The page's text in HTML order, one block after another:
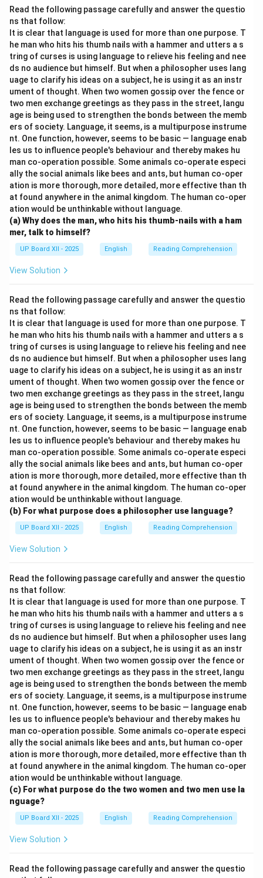
Read the following passage carefully and answer the questio
ns that follow:
It is clear that language is used for more than one purpose. T
he man who hits his thumb nails with a hammer and utters a s
tring of curses is using language to relieve his feeling and nee
ds no audience but himself. But when a philosopher uses lang
uage to clarify his ideas on a subject, he is using it as an instr
ument of thought. When two women gossip over the fence or
two men exchange greetings as they pass in the street, langu
age is being used to strengthen the bonds between the memb
ers of society. Language, it seems, is a multipurpose instrume
nt. One function, however, seems to be basic — language enab
les us to influence people's behaviour and thereby makes hu
man co-operation possible. Some animals co-operate especi
ally the social animals like bees and ants, but human co-oper
ation is more thorough, more detailed, more effective than th
at found anywhere in the animal kingdom. The human co-oper
ation would be unthinkable without language.
(a) Why does the man, who hits his thumb-nails with a ham
mer, talk to himself?
UP Board XII - 2025 English Reading Comprehension
View Solution
Read the following passage carefully and answer the questio
ns that follow:
It is clear that language is used for more than one purpose. T
he man who hits his thumb nails with a hammer and utters a s
tring of curses is using language to relieve his feeling and nee
ds no audience but himself. But when a philosopher uses lang
uage to clarify his ideas on a subject, he is using it as an instr
ument of thought. When two women gossip over the fence or
two men exchange greetings as they pass in the street, langu
age is being used to strengthen the bonds between the memb
ers of society. Language, it seems, is a multipurpose instrume
nt. One function, however, seems to be basic — language enab
les us to influence people's behaviour and thereby makes hu
man co-operation possible. Some animals co-operate especi
ally the social animals like bees and ants, but human co-oper
ation is more thorough, more detailed, more effective than th
at found anywhere in the animal kingdom. The human co-oper
ation would be unthinkable without language.
(b) For what purpose does a philosopher use language?
UP Board XII - 2025 English Reading Comprehension
View Solution
Read the following passage carefully and answer the questio
ns that follow:
It is clear that language is used for more than one purpose. T
he man who hits his thumb nails with a hammer and utters a s
tring of curses is using language to relieve his feeling and nee
ds no audience but himself. But when a philosopher uses lang
uage to clarify his ideas on a subject, he is using it as an instr
ument of thought. When two women gossip over the fence or
two men exchange greetings as they pass in the street, langu
age is being used to strengthen the bonds between the memb
ers of society. Language, it seems, is a multipurpose instrume
nt. One function, however, seems to be basic — language enab
les us to influence people's behaviour and thereby makes hu
man co-operation possible. Some animals co-operate especi
ally the social animals like bees and ants, but human co-oper
ation is more thorough, more detailed, more effective than th
at found anywhere in the animal kingdom. The human co-oper
ation would be unthinkable without language.
(c) For what purpose do the two women and two men use la
nguage?
UP Board XII - 2025 English Reading Comprehension
View Solution
Read the following passage carefully and answer the questio